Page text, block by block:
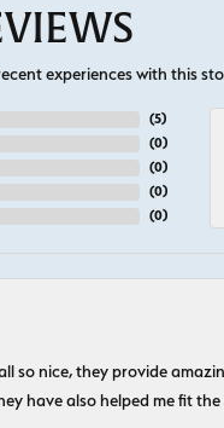
experiences with this
(5)
(0)
(0)
(0)
(0)
so nice, they provide
have also helped me fit